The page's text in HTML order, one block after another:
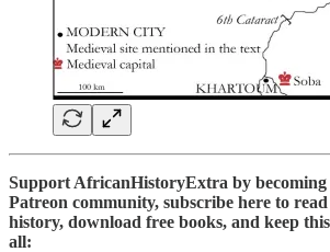
Support AfricanHistoryExtra by becoming
Patreon community, subscribe here to
history, download free books, and keep
all: